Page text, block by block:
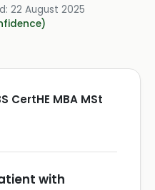
22 August 2025
CertHE MBA MSt
with